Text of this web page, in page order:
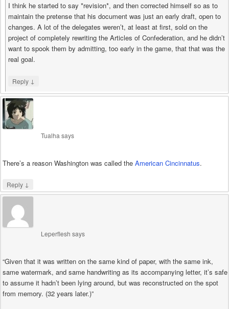
I think he started to say *revision*, and then corrected himself so as to
maintain the pretense that his document was just an early draft, open to
changes. A lot of the delegates weren’t, at least at first, sold on the
project of completely rewriting the Articles of Confederation, and he didn’t
want to spook them by admitting, too early in the game, that that was the
real goal.
Reply ↓
Tualha says
There’s a reason Washington was called the American Cincinnatus.
Reply ↓
Leperflesh says
“Given that it was written on the same kind of paper, with the same ink,
same watermark, and same handwriting as its accompanying letter, it’s safe
to assume it hadn’t been lying around, but was reconstructed on the spot
from memory. (32 years later.)”